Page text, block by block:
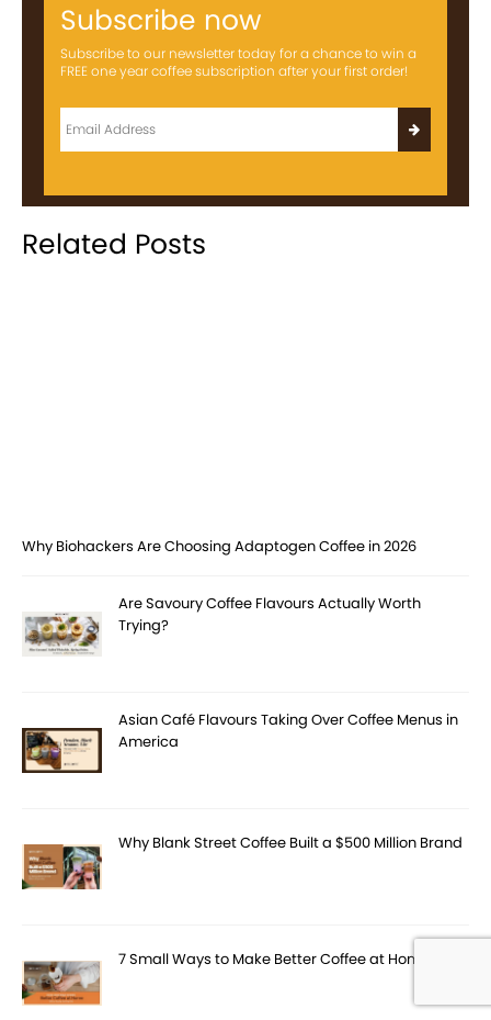
Subscribe now
Subscribe to our newsletter today for a chance to win a
FREE one year coffee subscription after your first order!
Related Posts
Why Biohackers Are Choosing Adaptogen Coffee in 2026
Are Savoury Coffee Flavours Actually Worth
Trying?
Asian Café Flavours Taking Over Coffee Menus in
America
Why Blank Street Coffee Built a $500 Million Brand
7 Small Ways to Make Better Coffee at Home